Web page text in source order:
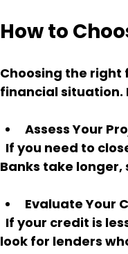
How to
Choosing the right
financial situation.
Assess Your
Banks take
Evaluate Your
look for lenders